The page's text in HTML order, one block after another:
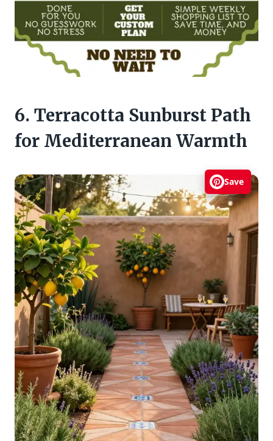
6. Terracotta Sunburst Path
for Mediterranean Warmth
Save